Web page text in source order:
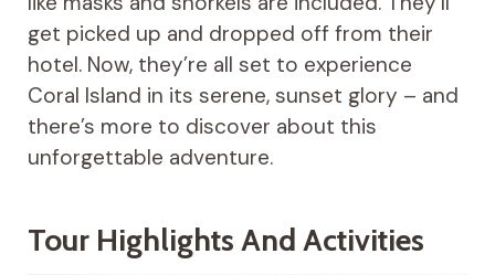
get picked up and dropped off from their
hotel. Now, they’re all set to experience
Coral Island in its serene, sunset glory – and
there’s more to discover about this
unforgettable adventure.
Tour Highlights And Activities